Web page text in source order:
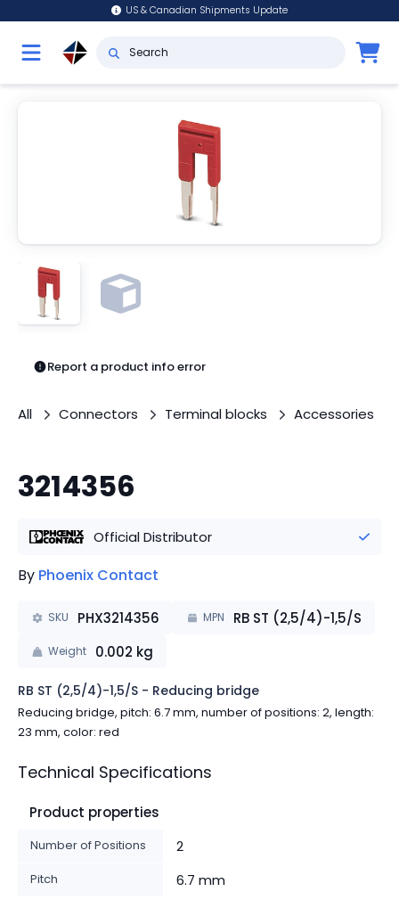
US & Canadian Shipments Update
Report a product info error
All Connectors Terminal blocks Accessories
3214356
Official Distributor
By Phoenix Contact
SKU PHX3214356 MPN RB ST (2,5/4)-1,5/S
Weight 0.002 kg
RB ST (2,5/4)-1,5/S - Reducing bridge
Reducing bridge, pitch: 6.7 mm, number of positions: 2, length:
23 mm, color: red
Technical Specifications
Product properties
Number of Positions 2
Pitch 6.7 mm